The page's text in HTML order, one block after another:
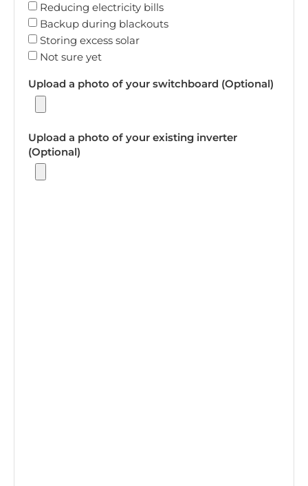
Reducing electricity bills
Backup during blackouts
Storing excess solar
Not sure yet
Upload a photo of your switchboard (Optional)
Upload a photo of your existing inverter
(Optional)